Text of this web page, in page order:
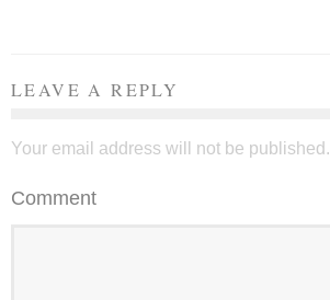
LEAVE A REPLY
Your email address will not be published.
Comment